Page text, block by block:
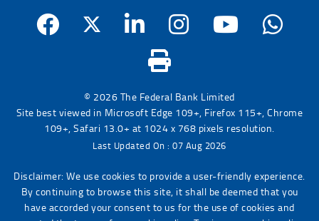
© 2026 The Federal Bank Limited
Site best viewed in Microsoft Edge 109+, Firefox 115+, Chrome
109+, Safari 13.0+ at 1024 x 768 pixels resolution.
Last Updated On : 07 Aug 2026
Disclaimer: We use cookies to provide a user-friendly experience.
By continuing to browse this site, it shall be deemed that you
have accorded your consent to us for the use of cookies and